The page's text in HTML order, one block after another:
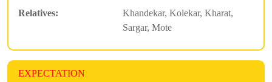
Relatives:
Khandekar, Kolekar, Kharat,
Sargar, Mote
EXPECTATION